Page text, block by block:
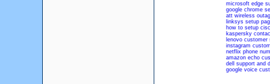
microsoft edge
google chrome
att wireless
linksys setup
how to setup
kaspersky
lenovo customer
instagram
netflix phone
amazon echo
dell support and
google voice